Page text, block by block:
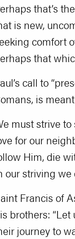
that’s
is new,
comfort
that
call to
is
must strive
for our
Him, die
our striving
Francis of
brothers:
journey to